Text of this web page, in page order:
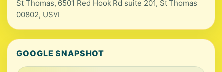
St Thomas, 6501 Red Hook Rd suite 201, St Thomas
00802, USVI
GOOGLE SNAPSHOT